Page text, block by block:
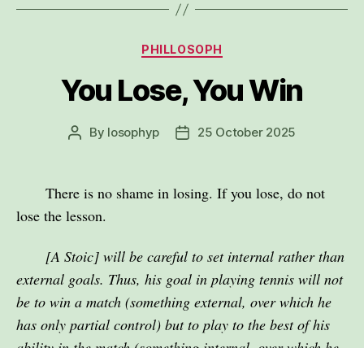
Categories
PHILLOSOPH
You Lose, You Win
Post
By losophyp
Post25 October 2025
There is no shame in losing. If you lose, do not
lose the lesson.
[A Stoic] will be careful to set internal rather than
external goals. Thus, his goal in playing tennis will not
be to win a match (something external, over which he
has only partial control) but to play to the best of his